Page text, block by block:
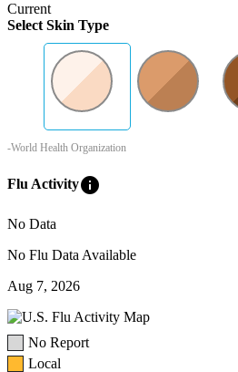
Current
Select Skin Type
-World Health Organization
Flu Activityinfo
No Data
No Flu Data Available
Aug 7, 2026
No Report
Local